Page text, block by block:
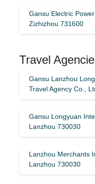
Gansu Electric
Zizhizhou 731600
Travel
Gansu Lanzhou
Travel Agency Co.,
Gansu Longyuan
Lanzhou 730030
Lanzhou Merchants
Lanzhou 730030